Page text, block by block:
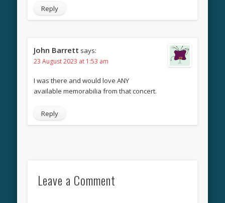
Reply
John Barrett says:
23 August 2023 at 1:53 am
I was there and would love ANY
available memorabilia from that concert.
Reply
Leave a Comment